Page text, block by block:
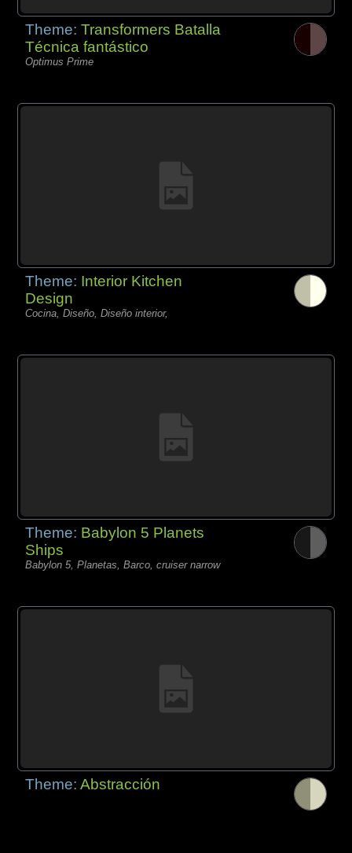
Theme:Transformers Batalla
Técnica fantástico
Optimus Prime
Theme: Interior Kitchen
Design
Cocina, Diseño, Diseño interior,
Theme: Babylon 5 Planets
Ships
Babylon 5, Planetas, Barco, cruiser narrow
Theme:Abstracción